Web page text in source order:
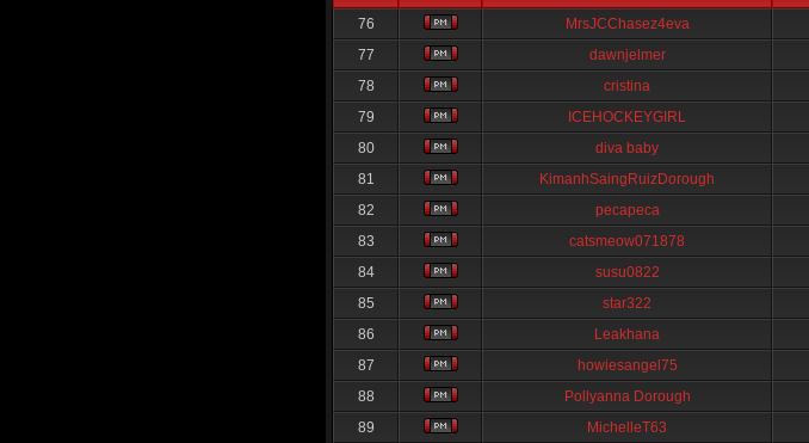
76 MrsJCChasez4eva
77
dawnjelmer
78
cristina
79
ICEHOCKEYGIRL
80
diva baby
81
KimanhSaingRuizDorough
82
pecapeca
83
catsmeow071878
84
susu0822
85
star322
86
Leakhana
87
howiesangel75
88
Pollyanna Dorough
89
MichelleT63